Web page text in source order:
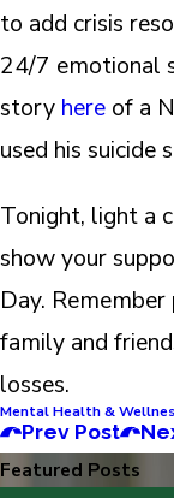
to add crisis
24/7 emotional
story here of a
used his suicide
Tonight, light a
show your
Day.
family and
losses.
Mental Health &
Prev Post
Featured Posts